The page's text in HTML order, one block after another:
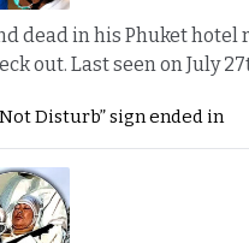
dead in his Phuket hotel
out. Last seen on July
Disturb” sign ended in